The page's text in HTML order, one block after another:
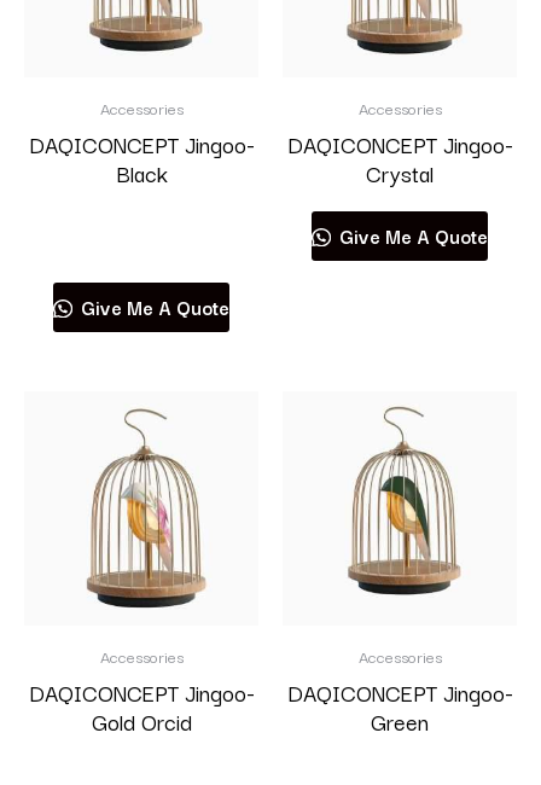
Accessories
DAQICONCEPT Jingoo-
Black
Give Me A Quote
Accessories
DAQICONCEPT Jingoo-
Crystal
Give Me A Quote
Accessories
DAQICONCEPT Jingoo-
Gold Orcid
Accessories
DAQICONCEPT Jingoo-
Green